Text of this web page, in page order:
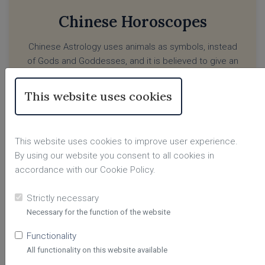
This website uses cookies
This website uses cookies to improve user experience.
By using our website you consent to all cookies in
accordance with our Cookie Policy.
Strictly necessary
Necessary for the function of the website
Functionality
All functionality on this website available
Chinese Horoscopes
Chinese Astrology uses animals as symbols, instead
of Gods and Goddesses, and it is believed to give an
insightful picture of influences, challenges and a
were born, your Chinese sign will reflect as a specific
animal, and you will be influenced by the traits of that